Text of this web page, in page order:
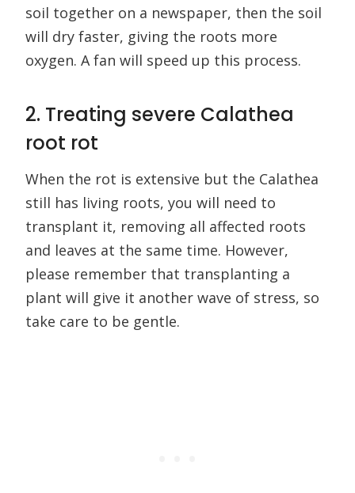
soil together on a newspaper, then the soil
will dry faster, giving the roots more
oxygen. A fan will speed up this process.
2. Treating severe Calathea
root rot
When the rot is extensive but the Calathea
still has living roots, you will need to
transplant it, removing all affected roots
and leaves at the same time. However,
please remember that transplanting a
plant will give it another wave of stress, so
take care to be gentle.